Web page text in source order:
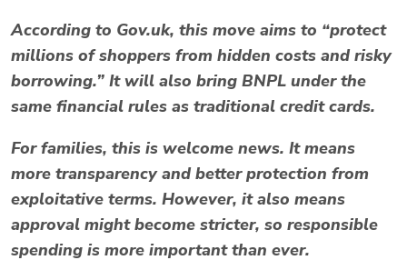
According to Gov.uk, this move aims to “protect
millions of shoppers from hidden costs and risky
borrowing.” It will also bring BNPL under the
same financial rules as traditional credit cards.
For families, this is welcome news. It means
more transparency and better protection from
exploitative terms. However, it also means
approval might become stricter, so responsible
spending is more important than ever.